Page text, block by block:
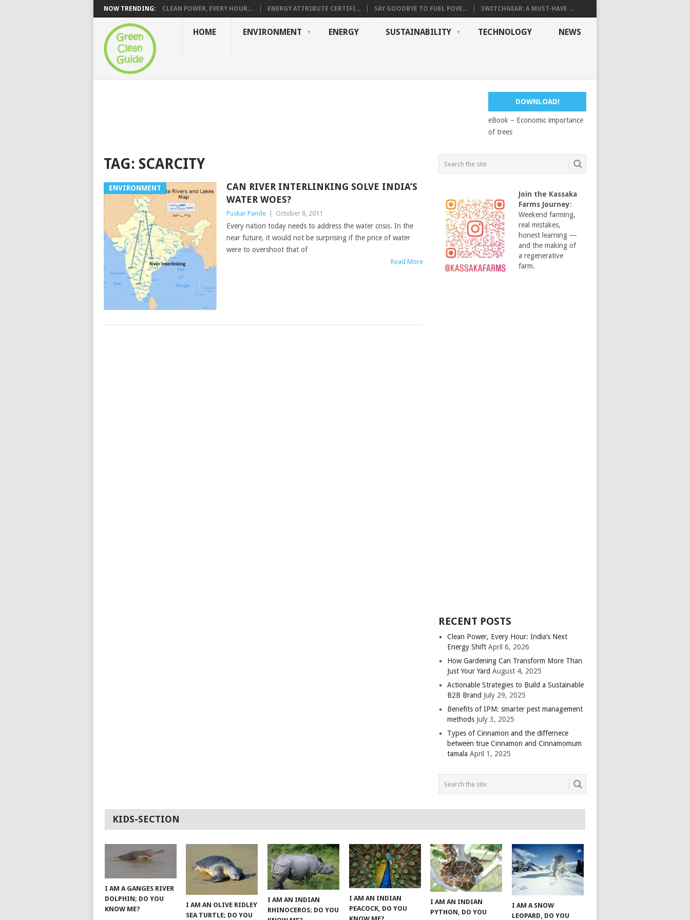
NOW TRENDING: CLEAN POWER, EVERY HOUR:... ENERGY ATTRIBUTE CERTIFI... SAY GOODBYE TO FUEL POVE... SWITCHGEAR: A MUST-HAVE ...
HOME ENVIRONMENT ENERGY SUSTAINABILITY TECHNOLOGY NEWS
DOWNLOAD!
eBook – Economic importance
of trees
TAG: SCARCITY
ENVIRONMENT
CAN RIVER INTERLINKING SOLVE INDIA’S
WATER WOES?
Puskar Pande October 8, 2011
Every nation today needs to address the water crisis. In the
near future, it would not be surprising if the price of water
were to overshoot that of
Read More
Join the Kassaka
Farms Journey:
Weekend farming,
real mistakes,
honest learning —
and the making of
a regenerative
farm.
RECENT POSTS
Clean Power, Every Hour: India’s Next
Energy Shift April 6, 2026
How Gardening Can Transform More Than
Just Your Yard August 4, 2025
Actionable Strategies to Build a Sustainable
B2B Brand July 29, 2025
Benefits of IPM: smarter pest management
methods July 3, 2025
Types of Cinnamon and the differnece
between true Cinnamon and Cinnamomum
tamala April 1, 2025
KIDS-SECTION
I AM A GANGES RIVER
DOLPHIN; DO YOU
KNOW ME?
I AM AN OLIVE RIDLEY
SEA TURTLE; DO YOU
I AM AN INDIAN
RHINOCEROS; DO YOU
I AM AN INDIAN
PEACOCK, DO YOU
I AM AN INDIAN
PYTHON, DO YOU
I AM A SNOW
LEOPARD, DO YOU